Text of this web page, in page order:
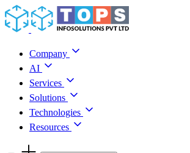
Skip to content
Company
AI
Services
Solutions
Technologies
Resources